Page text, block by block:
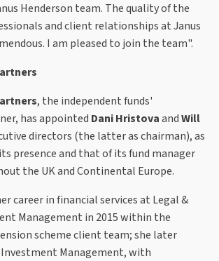
Henderson team. The quality of the
and client relationships at Janus
I am pleased to join the team".
, the independent funds'
has appointed Dani HristovaandWill
directors (the latter as chairman), as
presence and that of its fund manager
the UK and Continental Europe.
career in financial services at Legal &
Management in 2015 within the
scheme client team; she later
Investment Management, with